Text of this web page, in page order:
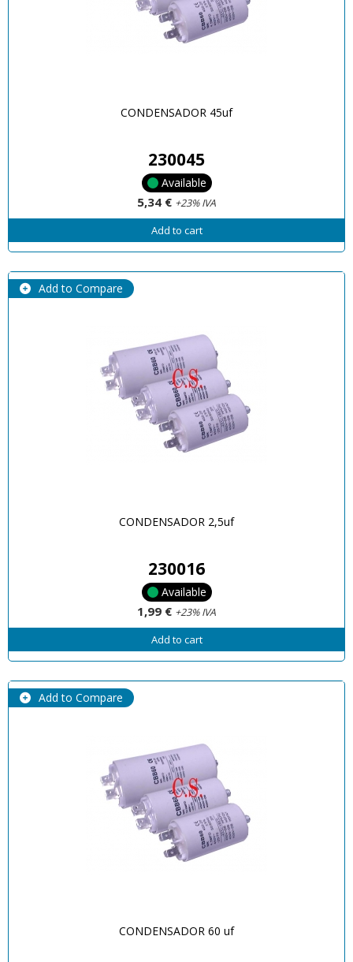
CONDENSADOR 45uf
230045
Available
5,34 € +23% IVA
Add to cart
Add to Compare
CONDENSADOR 2,5uf
230016
Available
1,99 € +23% IVA
Add to cart
Add to Compare
CONDENSADOR 60 uf